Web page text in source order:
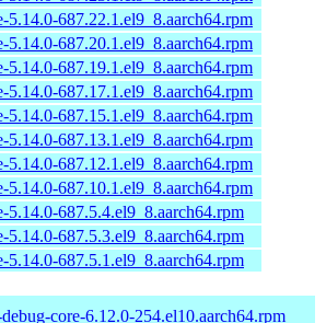
5.14.0-687.22.1.el9_8.aarch64.rpm
5.14.0-687.20.1.el9_8.aarch64.rpm
5.14.0-687.19.1.el9_8.aarch64.rpm
5.14.0-687.17.1.el9_8.aarch64.rpm
5.14.0-687.15.1.el9_8.aarch64.rpm
5.14.0-687.13.1.el9_8.aarch64.rpm
5.14.0-687.12.1.el9_8.aarch64.rpm
5.14.0-687.10.1.el9_8.aarch64.rpm
5.14.0-687.5.4.el9_8.aarch64.rpm
5.14.0-687.5.3.el9_8.aarch64.rpm
5.14.0-687.5.1.el9_8.aarch64.rpm
core-6.12.0-254.el10.aarch64.rpm